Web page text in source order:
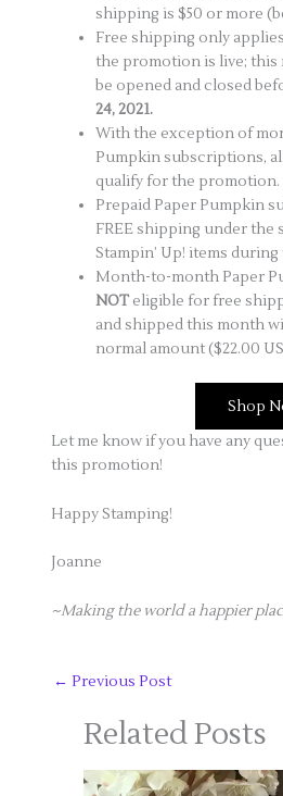
shipping is $50 or more
Free shipping only
the promotion is live; this
be opened and closed
24, 2021.
With the exception of
Pumpkin subscriptions,
qualify for the promotion.
Prepaid Paper Pumpkin
FREE shipping under the
Stampin’ Up! items
Month-to-month Paper
NOT eligible for free
and shipped this month
normal amount ($22.00
Shop
Let me know if you have any
this promotion!
Happy Stamping!
Joanne
~Making the world a happier
← Previous Post
Related Posts